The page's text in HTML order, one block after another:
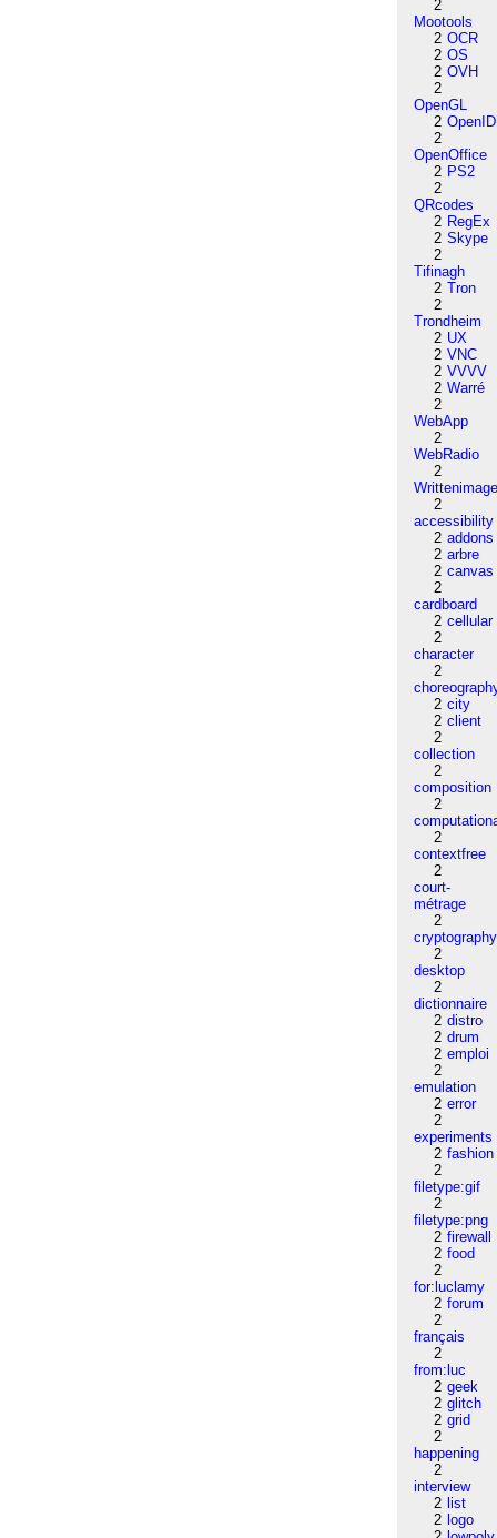
2
Mootools
2 OCR
2 OS
2 OVH
2
OpenGL
2 OpenID
2
OpenOffice
2 PS2
2
QRcodes
2 RegEx
2 Skype
2
Tifinagh
2 Tron
2
Trondheim
2 UX
2 VNC
2 VVVV
2 Warré
2
WebApp
2
WebRadio
2
2
accessibility
2 addons
2 arbre
2 canvas
2
cardboard
2 cellular
2
character
2
2 city
2 client
2
collection
2
composition
2
2
contextfree
2
court-
métrage
2
cryptography
2
desktop
2
dictionnaire
2 distro
2 drum
2 emploi
2
emulation
2 error
2
experiments
2 fashion
2
filetype:gif
2
filetype:png
2 firewall
2 food
2
for:luclamy
2 forum
2
français
2
from:luc
2 geek
2 glitch
2 grid
2
happening
2
interview
2 list
2 logo